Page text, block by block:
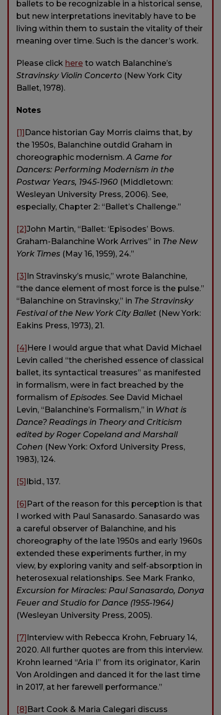
ballets to be recognizable in a historical sense,
but new interpretations inevitably have to be
living within them to sustain the vitality of their
meaning over time. Such is the dancer’s work.
Please click here to watch Balanchine’s
Stravinsky Violin Concerto (New York City
Ballet, 1978).
Notes
[1] Dance historian Gay Morris claims that, by
the 1950s, Balanchine outdid Graham in
choreographic modernism.A Game for
Dancers: Performing Modernism in the
Postwar Years, 1945-1960 (Middletown:
Wesleyan University Press, 2006). See,
especially, Chapter 2: “Ballet’s Challenge.”
[2]John Martin, “Ballet: ‘Episodes’ Bows.
Graham-Balanchine Work Arrives” in The New
York Times (May 16, 1959), 24.”
[3] In Stravinsky’s music,” wrote Balanchine,
“the dance element of most force is the pulse.”
“Balanchine on Stravinsky,” in The Stravinsky
Festival of the New York City Ballet (New York:
Eakins Press, 1973), 21.
[4] Here I would argue that what David Michael
Levin called “the cherished essence of classical
ballet, its syntactical treasures” as manifested
in formalism, were in fact breached by the
formalism of Episodes. See David Michael
Levin, “Balanchine’s Formalism,” in What is
Dance? Readings in Theory and Criticism
edited by Roger Copeland and Marshall
Cohen (New York: Oxford University Press,
1983), 124.
[5] Ibid., 137.
[6] Part of the reason for this perception is that
I worked with Paul Sanasardo. Sanasardo was
a careful observer of Balanchine, and his
choreography of the late 1950s and early 1960s
extended these experiments further, in my
view, by exploring vanity and self-absorption in
heterosexual relationships. See Mark Franko,
Excursion for Miracles: Paul Sanasardo, Donya
Feuer and Studio for Dance (1955-1964)
(Wesleyan University Press, 2005).
[7] Interview with Rebecca Krohn, February 14,
2020. All further quotes are from this interview.
Krohn learned “Aria I” from its originator, Karin
Von Aroldingen and danced it for the last time
in 2017, at her farewell performance.”
[8] Bart Cook & Maria Calegari discuss